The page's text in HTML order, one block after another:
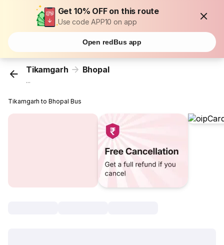
Get 10% OFF on this route
Use code APP10 on app
Open redBus app
Tikamgarh Bhopal
...
Tikamgarh to Bhopal Bus